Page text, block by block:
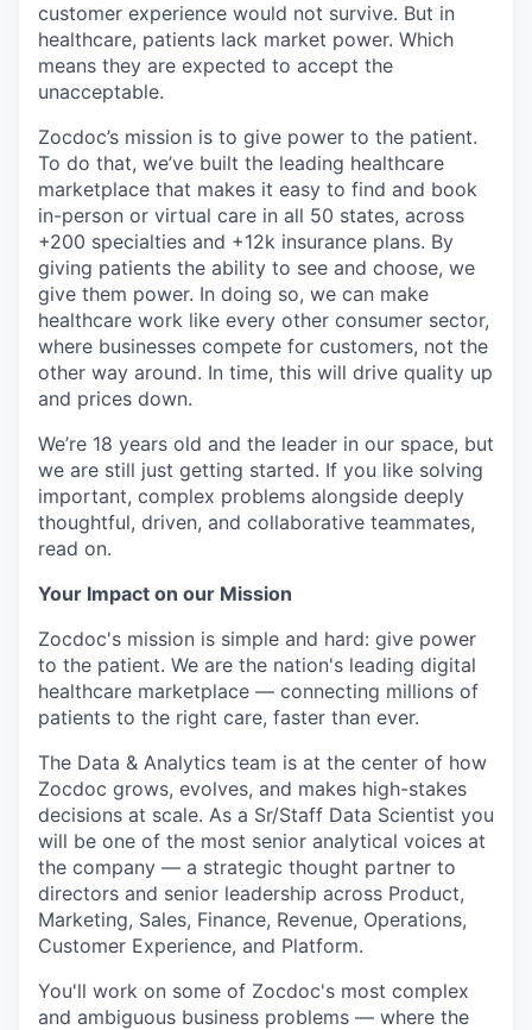
customer experience would not survive. But in
healthcare, patients lack market power. Which
means they are expected to accept the
unacceptable.
Zocdoc’s mission is to give power to the patient.
To do that, we’ve built the leading healthcare
marketplace that makes it easy to find and book
in-person or virtual care in all 50 states, across
+200 specialties and +12k insurance plans. By
giving patients the ability to see and choose, we
give them power. In doing so, we can make
healthcare work like every other consumer sector,
where businesses compete for customers, not the
other way around. In time, this will drive quality up
and prices down.
We’re 18 years old and the leader in our space, but
we are still just getting started. If you like solving
important, complex problems alongside deeply
thoughtful, driven, and collaborative teammates,
read on.
Your Impact on our Mission
Zocdoc's mission is simple and hard: give power
to the patient. We are the nation's leading digital
healthcare marketplace — connecting millions of
patients to the right care, faster than ever.
The Data & Analytics team is at the center of how
Zocdoc grows, evolves, and makes high-stakes
decisions at scale. As a Sr/Staff Data Scientist you
will be one of the most senior analytical voices at
the company — a strategic thought partner to
directors and senior leadership across Product,
Marketing, Sales, Finance, Revenue, Operations,
Customer Experience, and Platform.
You'll work on some of Zocdoc's most complex
and ambiguous business problems — where the